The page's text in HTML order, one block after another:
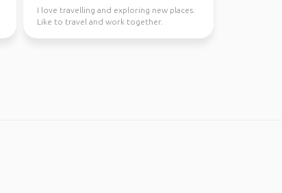
I love travelling and exploring new places.
Like to travel and work together.